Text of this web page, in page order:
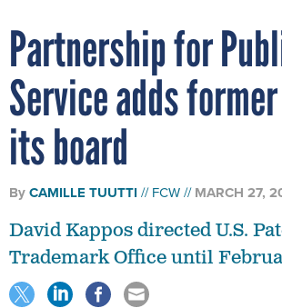
Partnership for
Service adds
its board
ByCAMILLE TUUTTI FCW MARCH 27,
David Kappos directed U.S.
Trademark Office until